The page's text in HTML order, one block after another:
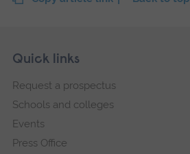
Footer
Skip
navigation
Quick links
Request a prospectus
Schools and colleges
Events
Press Office